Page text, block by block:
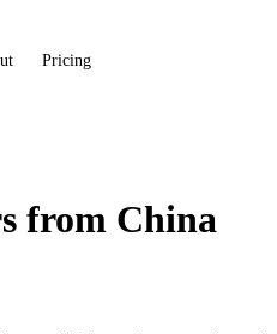
Pricing
from China